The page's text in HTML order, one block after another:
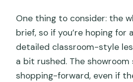
One thing to consider: the
brief, so if you’re hoping for
detailed classroom-style
a bit rushed. The showroom
shopping-forward, even if